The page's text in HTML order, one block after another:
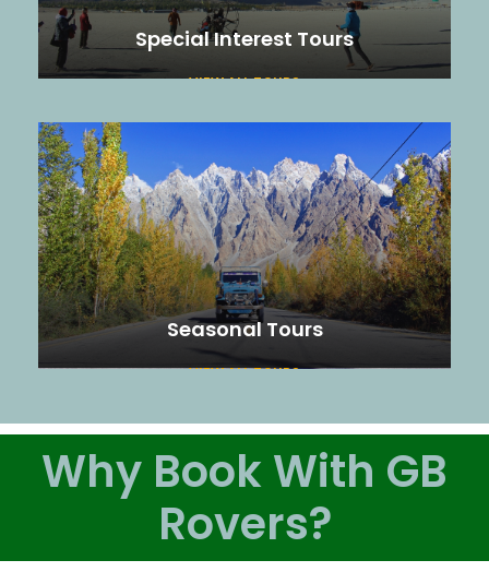
Special Interest Tours
VIEW ALL TOURS
Seasonal Tours
VIEW ALL TOURS
Why Book With GB
Rovers?